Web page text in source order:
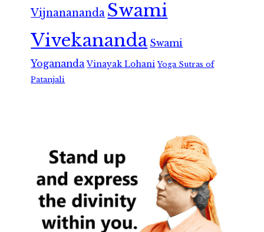
Vijnanananda Swami
Vivekananda Swami
Yogananda Vinayak Lohani Yoga Sutras of
Patanjali